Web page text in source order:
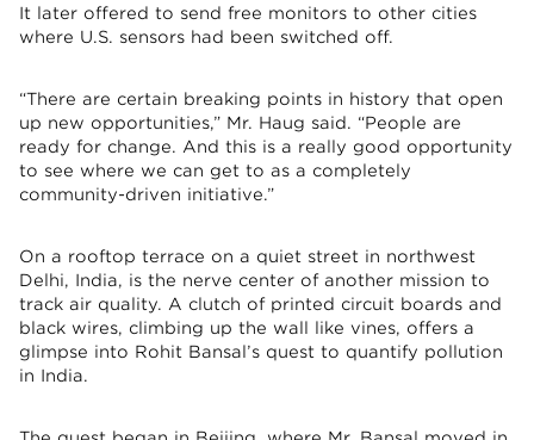
It later offered to send free monitors to other cities
where U.S. sensors had been switched off.
“There are certain breaking points in history that open
up new opportunities,” Mr. Haug said. “People are
ready for change. And this is a really good opportunity
to see where we can get to as a completely
community-driven initiative.”
On a rooftop terrace on a quiet street in northwest
Delhi, India, is the nerve center of another mission to
track air quality. A clutch of printed circuit boards and
black wires, climbing up the wall like vines, offers a
glimpse into Rohit Bansal’s quest to quantify pollution
in India.